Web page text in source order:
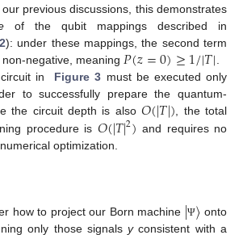
previous discussions, this demonstrates
of the qubit mappings described in
2): under these mappings, the second term
negative, meaning 𝑃(𝑧=0)≥1/|𝑇|.
in Figure 3 must be executed only
to successfully prepare the quantum-
the circuit depth is also𝑂(|𝑇|), the total
procedure is 𝑂(|𝑇|2) and requires no
optimization.
how to project our Born machine |Ψ〉 onto
only those signalsyconsistent with a